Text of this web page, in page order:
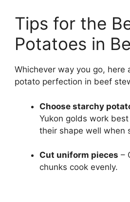
Tips for the
Potatoes in
Whichever way you go, here
potato perfection in beef
Choose starchy
Yukon golds work
their shape well when
Cut uniform pieces –
chunks cook evenly.